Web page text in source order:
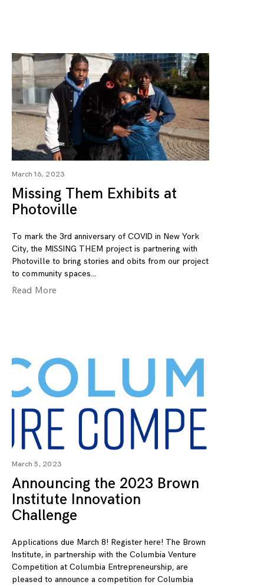
March 16, 2023
Missing Them Exhibits at
Photoville
To mark the 3rd anniversary of COVID in New York
City, the MISSING THEM project is partnering with
Photoville to bring stories and obits from our project
to community spaces
Read More
March 5, 2023
Announcing the 2023 Brown
Institute Innovation
Challenge
Applications due March 8! Register here! The Brown
Institute, in partnership with the Columbia Venture
Competition at Columbia Entrepreneurship, are
pleased to announce a competition for Columbia